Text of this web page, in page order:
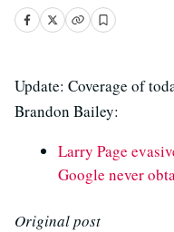
Update: Coverage of
Brandon Bailey:
Larry Page
Google never
Original post